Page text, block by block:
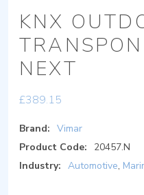
KNX
NEXT
£389.15
Brand: Vimar
Product Code:
20457.N
Industry: Automotive,